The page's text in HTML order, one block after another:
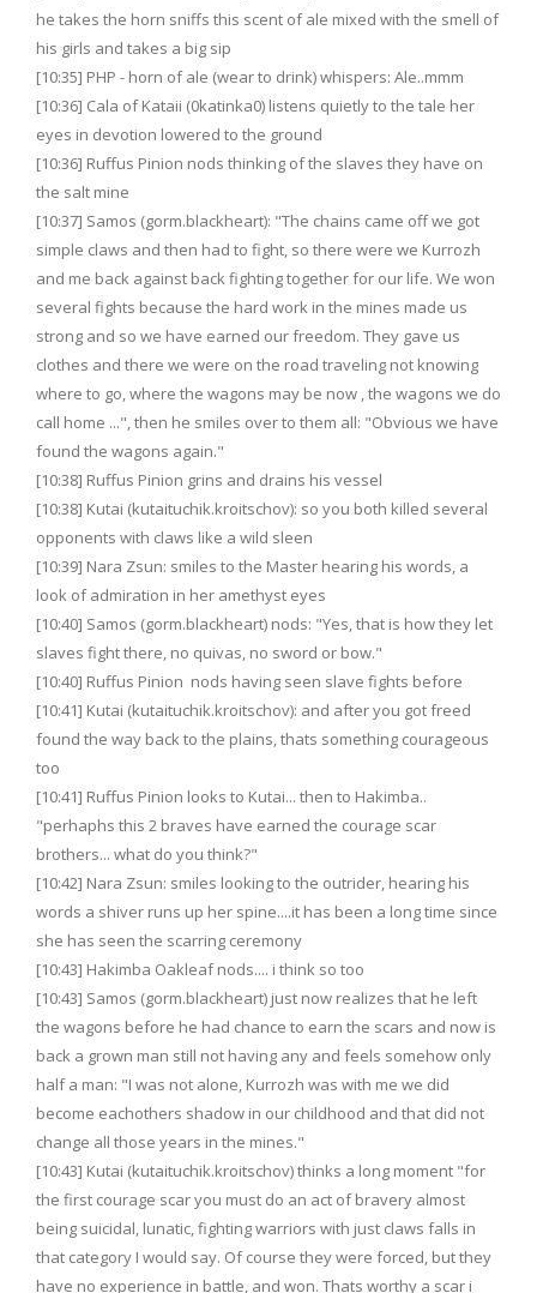
he takes the horn sniffs this scent of ale mixed with the smell of
his girls and takes a big sip
[10:35] PHP - horn of ale (wear to drink) whispers: Ale..mmm
[10:36] Cala of Kataii (0katinka0) listens quietly to the tale her
eyes in devotion lowered to the ground
[10:36] Ruffus Pinion nods thinking of the slaves they have on
the salt mine
[10:37] Samos (gorm.blackheart): "The chains came off we got
simple claws and then had to fight, so there were we Kurrozh
and me back against back fighting together for our life. We won
several fights because the hard work in the mines made us
strong and so we have earned our freedom. They gave us
clothes and there we were on the road traveling not knowing
where to go, where the wagons may be now , the wagons we do
call home ...", then he smiles over to them all: "Obvious we have
found the wagons again."
[10:38] Ruffus Pinion grins and drains his vessel
[10:38] Kutai (kutaituchik.kroitschov): so you both killed several
opponents with claws like a wild sleen
[10:39] Nara Zsun: smiles to the Master hearing his words, a
look of admiration in her amethyst eyes
[10:40] Samos (gorm.blackheart) nods: "Yes, that is how they let
slaves fight there, no quivas, no sword or bow."
[10:40] Ruffus Pinion nods having seen slave fights before
[10:41] Kutai (kutaituchik.kroitschov): and after you got freed
found the way back to the plains, thats something courageous
too
[10:41] Ruffus Pinion looks to Kutai... then to Hakimba..
"perhaphs this 2 braves have earned the courage scar
brothers... what do you think?"
[10:42] Nara Zsun: smiles looking to the outrider, hearing his
words a shiver runs up her spine....it has been a long time since
she has seen the scarring ceremony
[10:43] Hakimba Oakleaf nods.... i think so too
[10:43] Samos (gorm.blackheart) just now realizes that he left
the wagons before he had chance to earn the scars and now is
back a grown man still not having any and feels somehow only
half a man: "I was not alone, Kurrozh was with me we did
become eachothers shadow in our childhood and that did not
change all those years in the mines."
[10:43] Kutai (kutaituchik.kroitschov) thinks a long moment "for
the first courage scar you must do an act of bravery almost
being suicidal, lunatic, fighting warriors with just claws falls in
that category I would say. Of course they were forced, but they
have no experience in battle, and won. Thats worthy a scar i